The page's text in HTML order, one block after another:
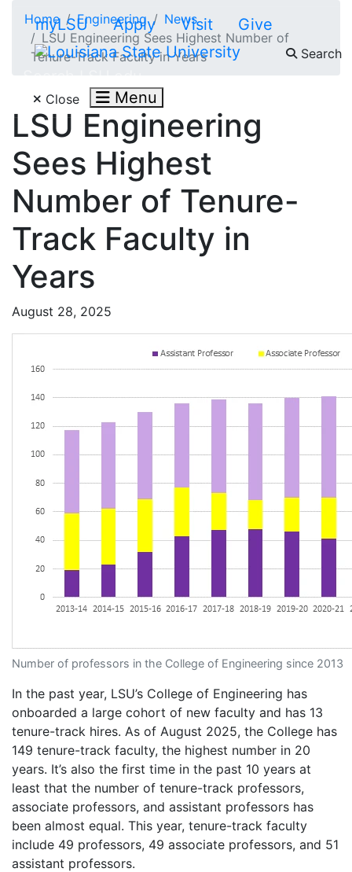
myLSU Apply Visit Give
Search
Close Menu
Home Engineering
News
LSU Engineering Sees Highest Number of
Tenure-Track Faculty in Years
LSU Engineering
Sees Highest
Number of Tenure-
Track Faculty in
Years
August 28, 2025
Number of professors in the College of Engineering since 2013
In the past year, LSU’s College of Engineering has
onboarded a large cohort of new faculty and has 13
tenure-track hires. As of August 2025, the College has
149 tenure-track faculty, the highest number in 20
years. It’s also the first time in the past 10 years at
least that the number of tenure-track professors,
associate professors, and assistant professors has
been almost equal. This year, tenure-track faculty
include 49 professors, 49 associate professors, and 51
assistant professors.